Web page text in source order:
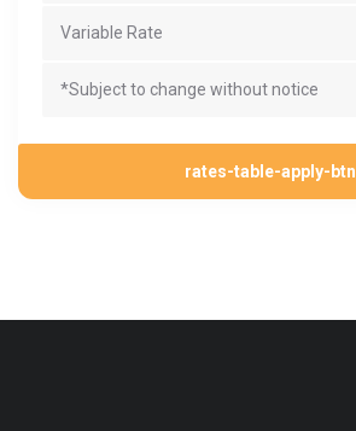
Variable Rate
*Subject to change without notice
rates-table-apply-btn